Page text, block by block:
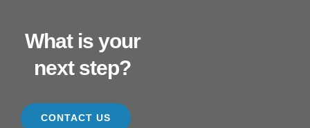
What is your
next step?
CONTACT US